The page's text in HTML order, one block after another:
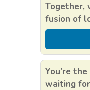
Together,
fusion of
You’re
waiting